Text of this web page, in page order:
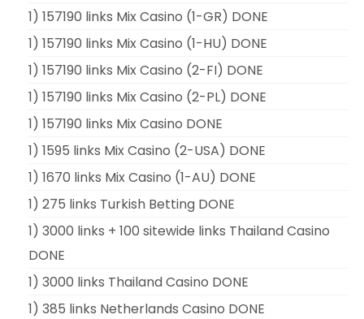
1) 157190 links Mix Casino (1-GR) DONE
1) 157190 links Mix Casino (1-HU) DONE
1) 157190 links Mix Casino (2-FI) DONE
1) 157190 links Mix Casino (2-PL) DONE
1) 157190 links Mix Casino DONE
1) 1595 links Mix Casino (2-USA) DONE
1) 1670 links Mix Casino (1-AU) DONE
1) 275 links Turkish Betting DONE
1) 3000 links + 100 sitewide links Thailand Casino
DONE
1) 3000 links Thailand Casino DONE
1) 385 links Netherlands Casino DONE